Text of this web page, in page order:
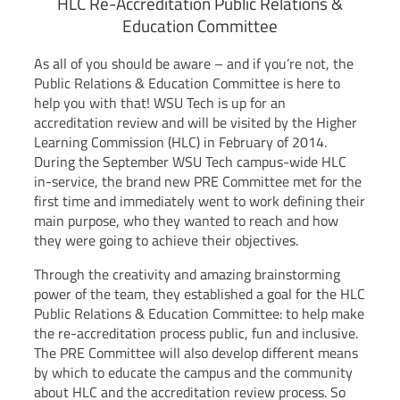
Education Committee
As all of you should be aware – and if you’re not, the
Public Relations & Education Committee is here to
help you with that! WSU Tech is up for an
accreditation review and will be visited by the Higher
Learning Commission (HLC) in February of 2014.
During the September WSU Tech campus-wide HLC
in-service, the brand new PRE Committee met for the
first time and immediately went to work defining their
main purpose, who they wanted to reach and how
they were going to achieve their objectives.
Through the creativity and amazing brainstorming
power of the team, they established a goal for the HLC
Public Relations & Education Committee: to help make
the re-accreditation process public, fun and inclusive.
The PRE Committee will also develop different means
by which to educate the campus and the community
about HLC and the accreditation review process. So